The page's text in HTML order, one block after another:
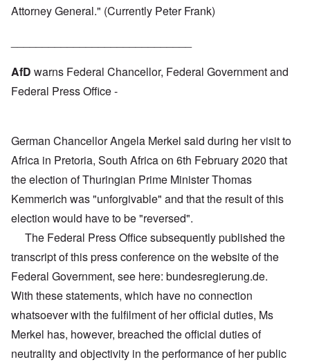
Attorney General." (Currently Peter Frank)
AfD warns Federal Chancellor, Federal Government and
Federal Press Office -
German Chancellor Angela Merkel said during her visit to
Africa in Pretoria, South Africa on 6th February 2020 that
the election of Thuringian Prime Minister Thomas
Kemmerich was "unforgivable" and that the result of this
election would have to be "reversed".
The Federal Press Office subsequently published the
transcript of this press conference on the website of the
Federal Government, see here: bundesregierung.de.
With these statements, which have no connection
whatsoever with the fulfilment of her official duties, Ms
Merkel has, however, breached the official duties of
neutrality and objectivity in the performance of her public